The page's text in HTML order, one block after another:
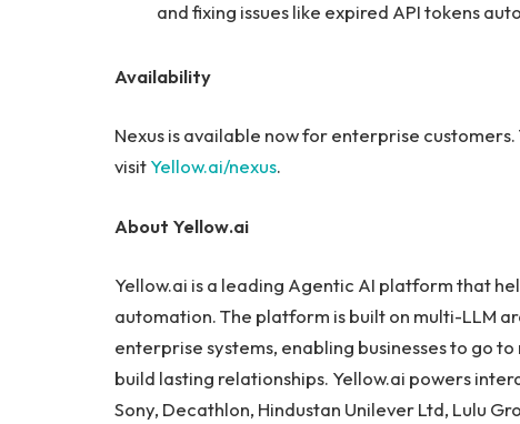
and fixing issues like expired API tokens
Availability
Nexus is available now for enterprise
visitYellow.ai/nexus.
About Yellow.ai
Yellow.ai is a leading Agentic AI platform that
automation. The platform is built on multi-LLM
enterprise systems, enabling businesses to go
build lasting relationships. Yellow.ai powers
Sony, Decathlon, Hindustan Unilever Ltd, Lulu